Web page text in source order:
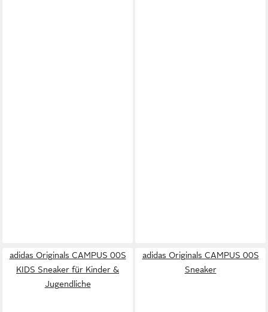
adidas Originals CAMPUS 00S
KIDS Sneaker für Kinder &
Jugendliche
adidas Originals CAMPUS 00S
Sneaker